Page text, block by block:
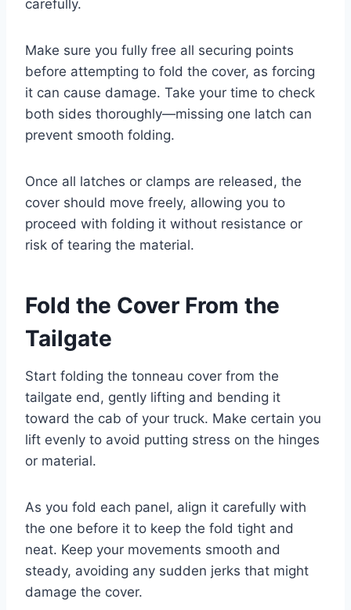
carefully.
Make sure you fully free all securing points
before attempting to fold the cover, as forcing
it can cause damage. Take your time to check
both sides thoroughly—missing one latch can
prevent smooth folding.
Once all latches or clamps are released, the
cover should move freely, allowing you to
proceed with folding it without resistance or
risk of tearing the material.
Fold the Cover From the
Tailgate
Start folding the tonneau cover from the
tailgate end, gently lifting and bending it
toward the cab of your truck. Make certain you
lift evenly to avoid putting stress on the hinges
or material.
As you fold each panel, align it carefully with
the one before it to keep the fold tight and
neat. Keep your movements smooth and
steady, avoiding any sudden jerks that might
damage the cover.